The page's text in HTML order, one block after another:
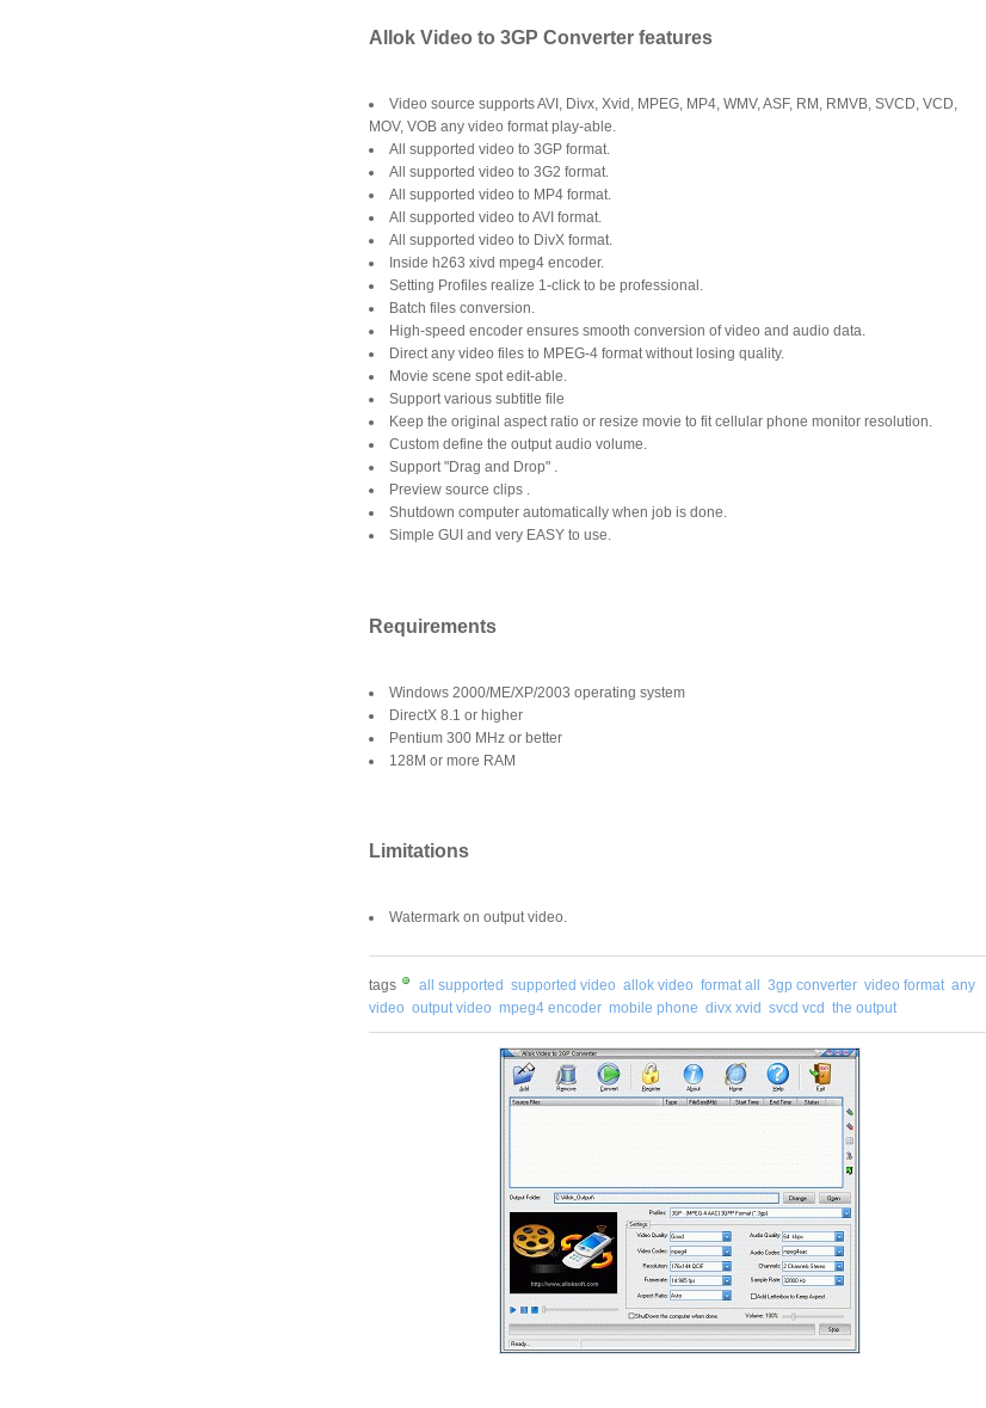
Allok Video to 3GP Converter features
Video source supports AVI, Divx, Xvid, MPEG, MP4, WMV, ASF, RM, RMVB, SVCD, VCD,
MOV, VOB any video format play-able.
All supported video to 3GP format.
All supported video to 3G2 format.
All supported video to MP4 format.
All supported video to AVI format.
All supported video to DivX format.
Inside h263 xivd mpeg4 encoder.
Setting Profiles realize 1-click to be professional.
Batch files conversion.
High-speed encoder ensures smooth conversion of video and audio data.
Direct any video files to MPEG-4 format without losing quality.
Movie scene spot edit-able.
Support various subtitle file
Keep the original aspect ratio or resize movie to fit cellular phone monitor resolution.
Custom define the output audio volume.
Support "Drag and Drop" .
Preview source clips .
Shutdown computer automatically when job is done.
Simple GUI and very EASY to use.
Requirements
Windows 2000/ME/XP/2003 operating system
DirectX 8.1 or higher
Pentium 300 MHz or better
128M or more RAM
Limitations
Watermark on output video.
tags all supported supported video allok video format all 3gp converter video format any
video output video mpeg4 encoder mobile phone divx xvid svcd vcd the output